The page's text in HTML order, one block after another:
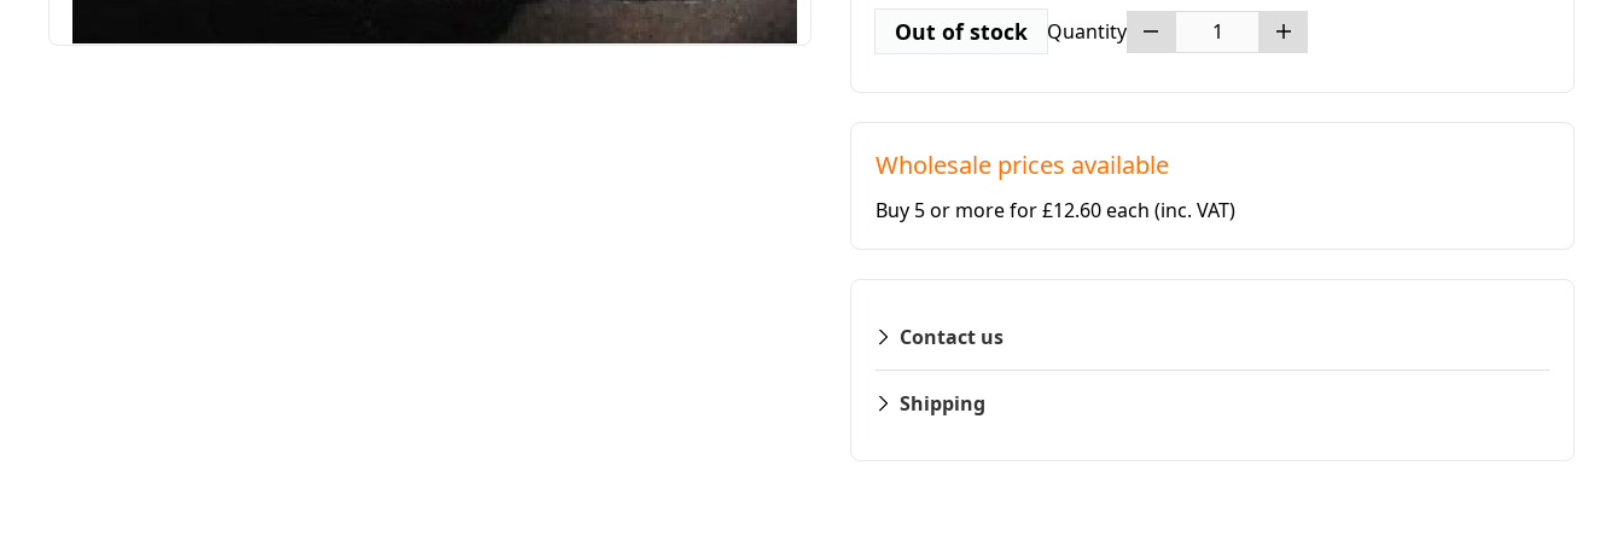
Out of stock Quantity
Wholesale prices available
Buy 5 or more for £12.60 each (inc. VAT)
Contact us
Shipping